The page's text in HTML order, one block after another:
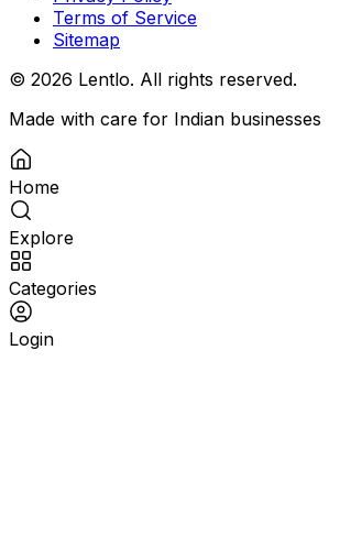
Terms of Service
Sitemap
© 2026 Lentlo. All rights reserved.
Made with care for Indian businesses
Home
Explore
Categories
Login